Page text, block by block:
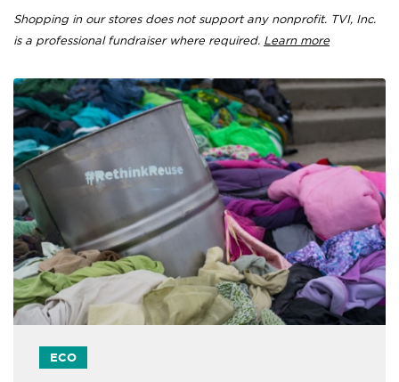
Shopping in our stores does not support any nonprofit. TVI, Inc.
is a professional fundraiser where required. Learn more
ECO